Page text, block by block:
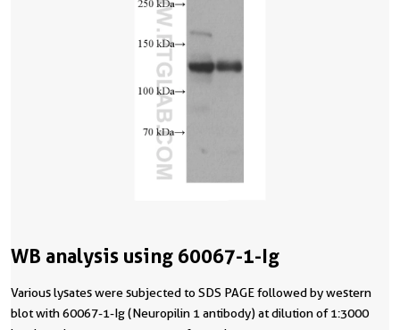
WB analysis using 60067-1-Ig
Various lysates were subjected to SDS PAGE followed by western
blot with 60067-1-Ig (Neuropilin 1 antibody) at dilution of 1:3000